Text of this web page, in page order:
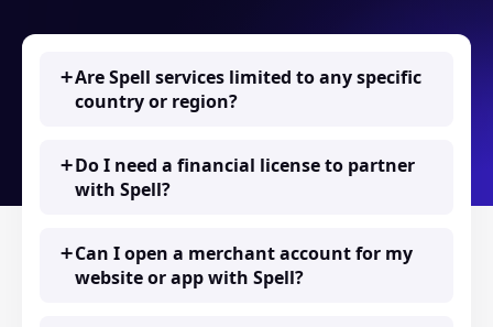
Are Spell services limited to any specific
country or region?
Do I need a financial license to partner
with Spell?
Can I open a merchant account for my
website or app with Spell?